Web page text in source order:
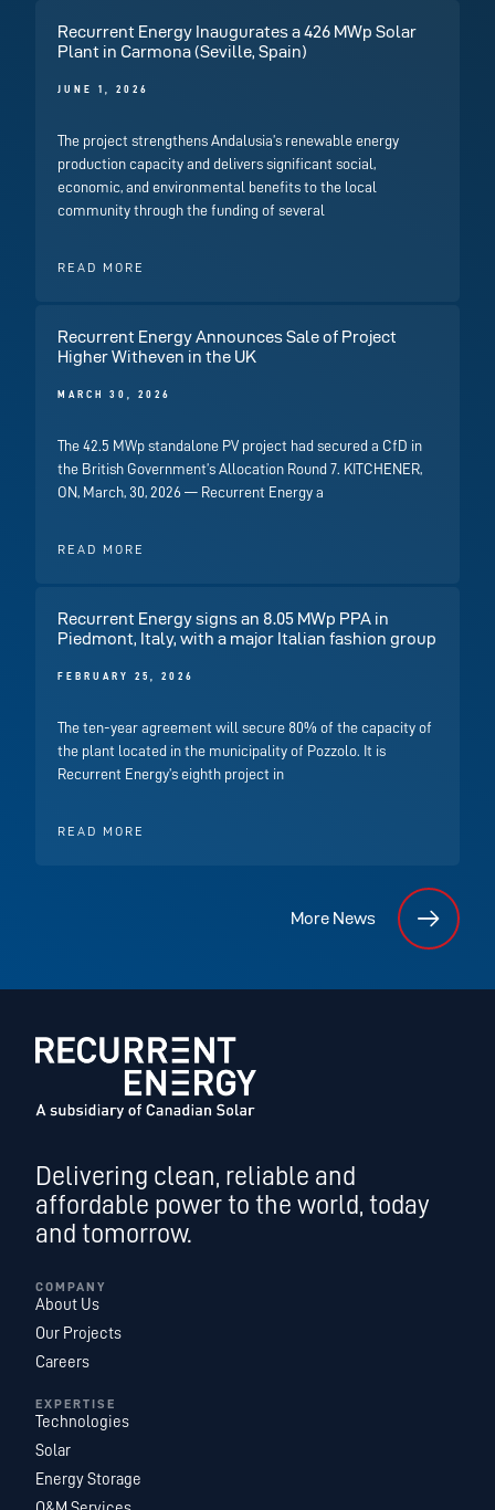
Recurrent Energy Inaugurates a 426 MWp Solar
Plant in Carmona (Seville, Spain)
JUNE 1, 2026
The project strengthens Andalusia’s renewable energy
production capacity and delivers significant social,
economic, and environmental benefits to the local
community through the funding of several
READ MORE
Recurrent Energy Announces Sale of Project
Higher Witheven in the UK
MARCH 30, 2026
The 42.5 MWp standalone PV project had secured a CfD in
the British Government’s Allocation Round 7. KITCHENER,
ON, March, 30, 2026 — Recurrent Energy a
READ MORE
Recurrent Energy signs an 8.05 MWp PPA in
Piedmont, Italy, with a major Italian fashion group
FEBRUARY 25, 2026
The ten-year agreement will secure 80% of the capacity of
the plant located in the municipality of Pozzolo. It is
Recurrent Energy’s eighth project in
READ MORE
More News
Delivering clean, reliable and
affordable power to the world, today
and tomorrow.
COMPANY
About Us
Our Projects
Careers
EXPERTISE
Technologies
Solar
Energy Storage